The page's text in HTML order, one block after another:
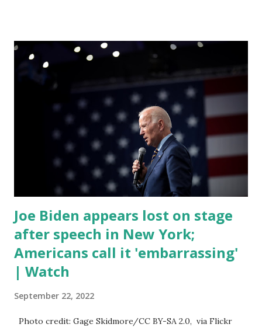
yell and mumble through applause. One major topic
discussed by the President was the ongoing issue of
fentanyl deaths, which have become the number one cause
of death for young people between the ages of 18 and 45.
However, President Biden faced criticism for not having
the plan to secure the border and for wanting the border
open. In addition to the border crisis, President Biden also
talked about the fast food industry and the non-compete
fees faced by compan...
Joe Biden appears lost on stage
after speech in New York;
Americans call it 'embarrassing'
| Watch
September 22, 2022
Photo credit: Gage Skidmore/CC BY-SA 2.0, via Flickr